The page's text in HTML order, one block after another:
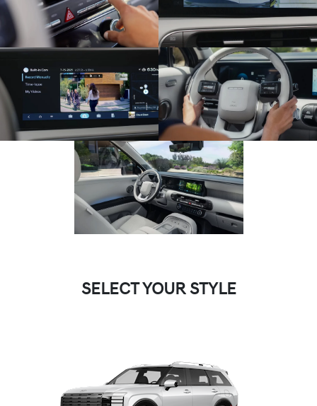
SELECT YOUR STYLE